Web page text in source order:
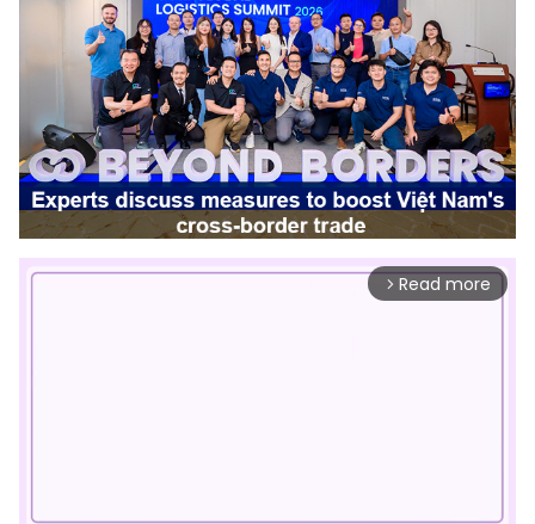
arrow_forward_ios Read more